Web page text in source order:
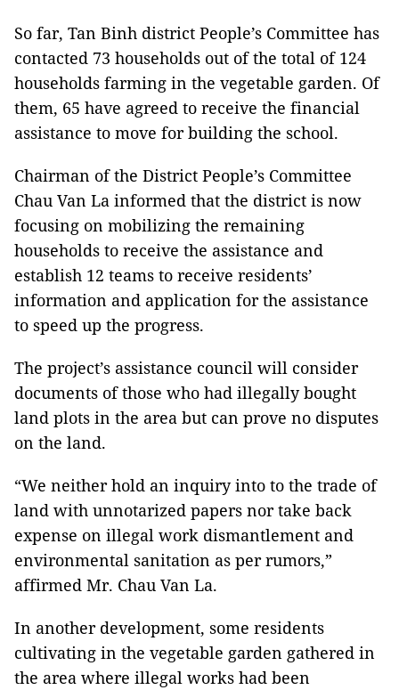
So far, Tan Binh district People’s Committee has
contacted 73 households out of the total of 124
households farming in the vegetable garden. Of
them, 65 have agreed to receive the financial
assistance to move for building the school.
Chairman of the District People’s Committee
Chau Van La informed that the district is now
focusing on mobilizing the remaining
households to receive the assistance and
establish 12 teams to receive residents’
information and application for the assistance
to speed up the progress.
The project’s assistance council will consider
documents of those who had illegally bought
land plots in the area but can prove no disputes
on the land.
“We neither hold an inquiry into to the trade of
land with unnotarized papers nor take back
expense on illegal work dismantlement and
environmental sanitation as per rumors,”
affirmed Mr. Chau Van La.
In another development, some residents
cultivating in the vegetable garden gathered in
the area where illegal works had been